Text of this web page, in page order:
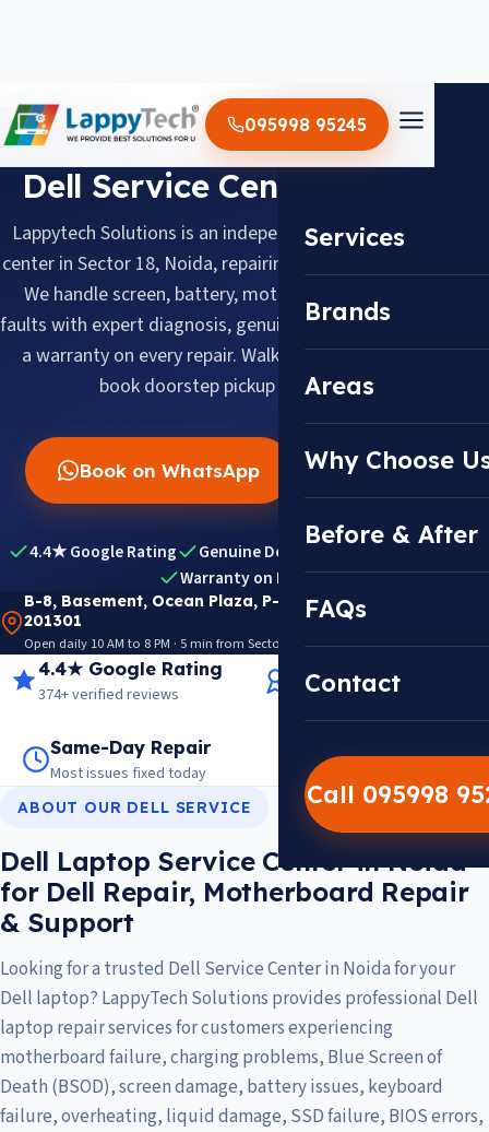
095998 95245
Services
Brands
Areas
Why Choose
Before & After
FAQs
Contact
Call 095998
BRAND SERVICE CENTER
Dell Service Center in Noida
Lappytech Solutions is an independent Dell laptop service
center in Sector 18, Noida, repairing Dell laptops since 2012.
We handle screen, battery, motherboard and keyboard
faults with expert diagnosis, genuine replacement parts and
a warranty on every repair. Walk in daily 10 AM–8 PM or
book doorstep pickup across Noida.
Book on WhatsApp Call Now
4.4★ Google Rating Genuine Dell Parts
Warranty on Repairs
B-8, Basement, Ocean Plaza, P-5, Sector 18, Noida
201301
Open daily 10 AM to 8 PM · 5 min from Sector 18 Metro · View on Google Maps
4.4★ Google Rating
374+ verified reviews Trusted since 2012
Same-Day Repair
Most issues fixed today Warranty on every job
ABOUT OUR DELL SERVICE
Dell Laptop Service Center in Noida
for Dell Repair, Motherboard Repair
& Support
Looking for a trusted Dell Service Center in Noida for your
Dell laptop? LappyTech Solutions provides professional Dell
laptop repair services for customers experiencing
motherboard failure, charging problems, Blue Screen of
Death (BSOD), screen damage, battery issues, keyboard
failure, overheating, liquid damage, SSD failure, BIOS errors,